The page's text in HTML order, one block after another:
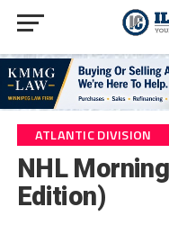
ATLANTIC DIVISION
NHL
Edition)